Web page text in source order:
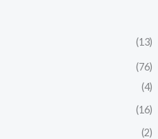
(13)
(76)
(4)
(16)
(2)